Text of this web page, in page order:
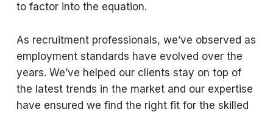
to factor into the equation.
As recruitment professionals, we’ve observed as
employment standards have evolved over the
years. We’ve helped our clients stay on top of
the latest trends in the market and our expertise
have ensured we find the right fit for the skilled